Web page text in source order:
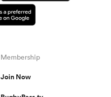
Membership
Join Now